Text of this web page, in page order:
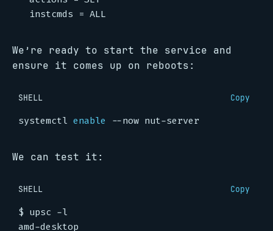
  instcmds = ALL
We’re ready to start the service and
ensure it comes up on reboots:
SHELL Copy
systemctl enable
We can test it:
SHELL Copy